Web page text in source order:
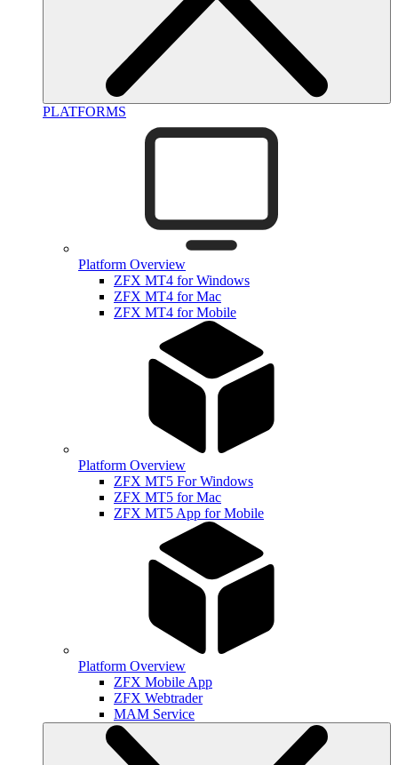
PLATFORMS
Platform Overview
ZFX MT4 for Windows
ZFX MT4 for Mac
ZFX MT4 for Mobile
Platform Overview
ZFX MT5 For Windows
ZFX MT5 for Mac
ZFX MT5 App for Mobile
Platform Overview
ZFX Mobile App
ZFX Webtrader
MAM Service